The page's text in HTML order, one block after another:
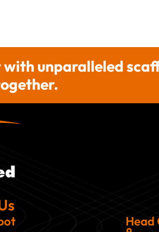
unparalleled
Head